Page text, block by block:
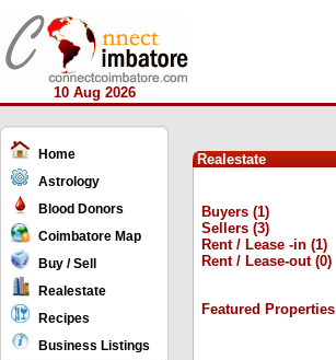
10 Aug 2026
Home
Astrology
Blood Donors
Coimbatore Map
Buy / Sell
Realestate
Recipes
Business Listings
Realestate
Buyers (1)
Sellers (3)
Rent / Lease -in (1)
Rent / Lease-out (0)
Featured Properties